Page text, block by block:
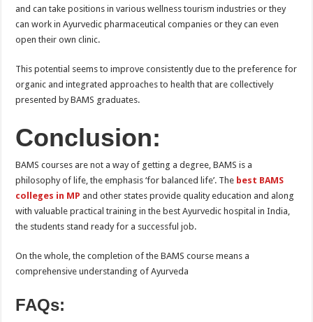
and can take positions in various wellness tourism industries or they
can work in Ayurvedic pharmaceutical companies or they can even
open their own clinic.
This potential seems to improve consistently due to the preference for
organic and integrated approaches to health that are collectively
presented by BAMS graduates.
Conclusion:
BAMS courses are not a way of getting a degree, BAMS is a
philosophy of life, the emphasis ‘for balanced life’. The best BAMS
colleges in MP and other states provide quality education and along
with valuable practical training in the best Ayurvedic hospital in India,
the students stand ready for a successful job.
On the whole, the completion of the BAMS course means a
comprehensive understanding of Ayurveda
FAQs: